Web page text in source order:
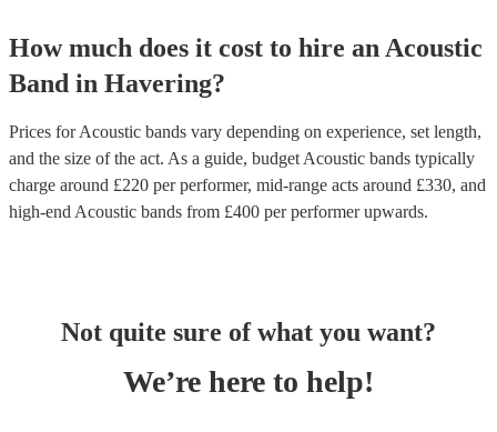
How much does it cost to hire an Acoustic
Band in Havering?
Prices forAcoustic bands vary depending on experience, set length,
and the size of the act. As a guide, budget Acoustic bands typically
charge around £220 per performer, mid-range acts around £330, and
high-end Acoustic bands from £400 per performerupwards.
Not quite sure of what you want?
We’re here to help!